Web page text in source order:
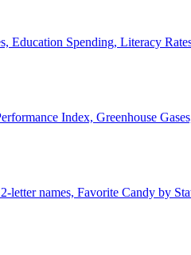
Education Spending, Literacy
Index, Greenhouse
letter names, Favorite Candy by